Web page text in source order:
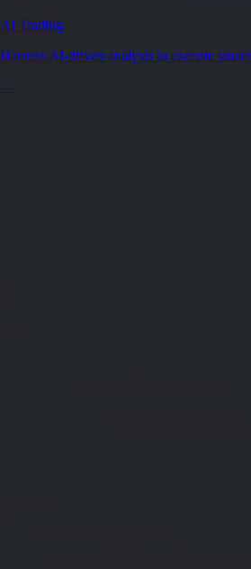
AI Trading
Harness AI-driven analysis to execute
→